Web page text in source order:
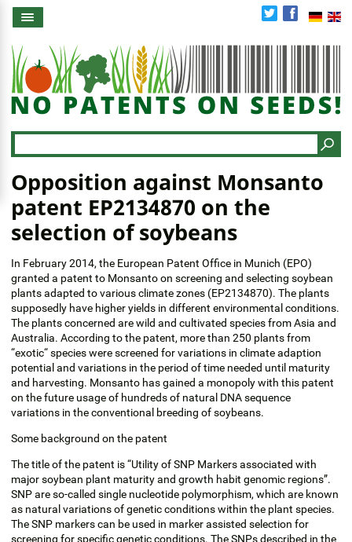
Skip
content
Opposition against Monsanto
patent EP2134870 on the
selection of soybeans
In February 2014, the European Patent Office in Munich (EPO)
granted a patent to Monsanto on screening and selecting soybean
plants adapted to various climate zones (EP2134870). The plants
supposedly have higher yields in different environmental conditions.
The plants concerned are wild and cultivated species from Asia and
Australia. According to the patent, more than 250 plants from
“exotic“ species were screened for variations in climate adaption
potential and variations in the period of time needed until maturity
and harvesting. Monsanto has gained a monopoly with this patent
on the future usage of hundreds of natural DNA sequence
variations in the conventional breeding of soybeans.
Some background on the patent
The title of the patent is “Utility of SNP Markers associated with
major soybean plant maturity and growth habit genomic regions”.
SNP are so-called single nucleotide polymorphism, which are known
as natural variations of genetic conditions within the plant species.
The SNP markers can be used in marker assisted selection for
screening for specific genetic conditions. The SNPs described in the